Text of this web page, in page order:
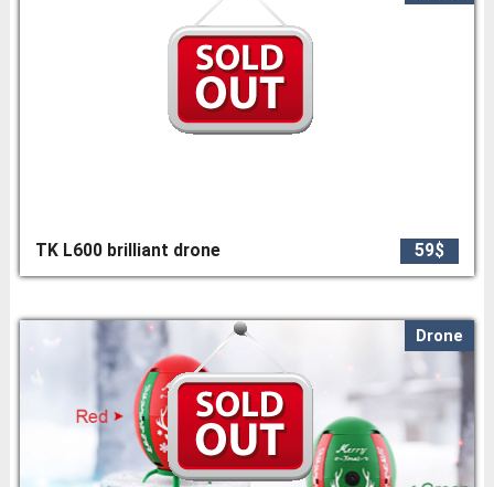
TK L600 brilliant drone 59$
Drone